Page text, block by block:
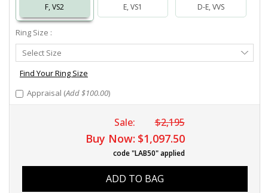
F, VS2 E, VS1 D-E, VVS
Ring Size :
Select
Ring
Size
Select Size
Find Your Ring Size
Appraisal (Add $100.00)
Sale: $2,195
Buy Now: $1,097.50
code "LAB50" applied
ADD TO BAG